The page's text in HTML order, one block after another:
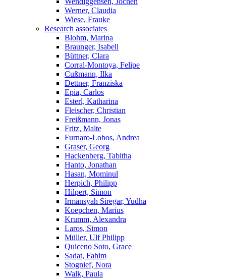
Werner, Claudia
Wiese, Frauke
Research associates
Blohm, Marina
Braunger, Isabell
Büttner, Clara
Corral-Montoya, Felipe
Cußmann, Ilka
Dettner, Franziska
Epia, Carlos
Esterl, Katharina
Fleischer, Christian
Freißmann, Jonas
Fritz, Malte
Furnaro-Lobos, Andrea
Graser, Georg
Hackenberg, Tabitha
Hanto, Jonathan
Hasan, Mominul
Herpich, Philipp
Hilpert, Simon
Irmansyah Siregar, Yudha
Koepchen, Marius
Krumm, Alexandra
Laros, Simon
Müller, Ulf Philipp
Quiceno Soto, Grace
Sadat, Fahim
Stognief, Nora
Walk, Paula